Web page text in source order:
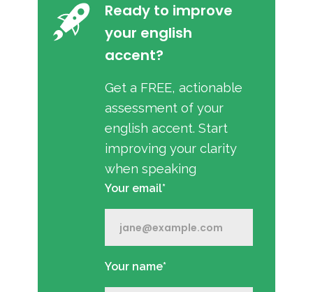
Ready to improve
your english
accent?
Get a FREE, actionable
assessment of your
english accent. Start
improving your clarity
when speaking
Your email*
Your name*